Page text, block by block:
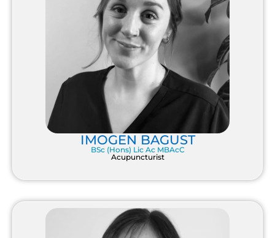
IMOGEN BAGUST
BSc (Hons) Lic Ac MBAcC
Acupuncturist